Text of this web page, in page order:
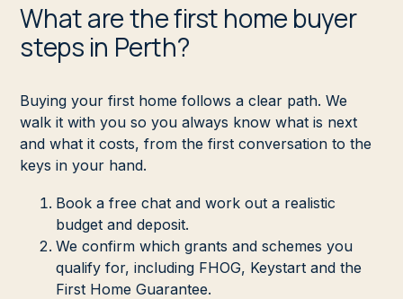
What are the first home buyer
steps in Perth?
Buying your first home follows a clear path. We
walk it with you so you always know what is next
and what it costs, from the first conversation to the
keys in your hand.
Book a free chat and work out a realistic
budget and deposit.
We confirm which grants and schemes you
qualify for, including FHOG, Keystart and the
First Home Guarantee.